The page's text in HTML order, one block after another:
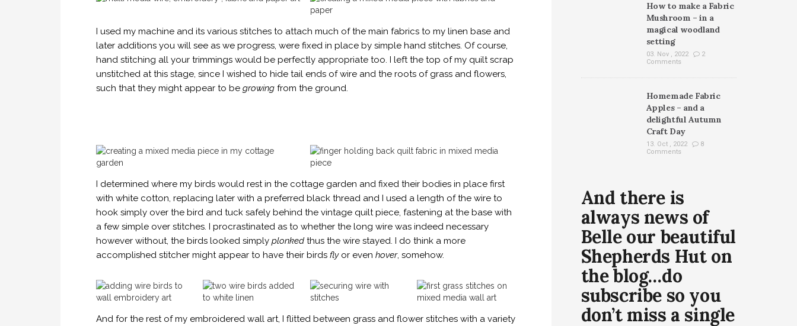
I used my machine and its various stitches to attach much of the main fabrics to my linen base and
later additions you will see as we progress, were fixed in place by simple hand stitches. Of course,
hand stitching all your trimmings would be perfectly appropriate too. I left the top of my quilt scrap
unstitched at this stage, since I wished to hide tail ends of wire and the roots of grass and flowers,
such that they might appear to be growing from the ground.
I determined where my birds would rest in the cottage garden and fixed their bodies in place first
with white cotton, replacing later with a preferred black thread and I used a length of the wire to
hook simply over the bird and tuck safely behind the vintage quilt piece, fastening at the base with
a few simple over stitches. I procrastinated as to whether the long wire was indeed necessary
however without, the birds looked simply plonked thus the wire stayed. I do think a more
accomplished stitcher might appear to have their birds flyor even hover, somehow.
And for the rest of my embroidered wall art, I flitted between grass and flower stitches with a variety
How to make a Fabric
Mushroom – in a
magical woodland
setting
03. Nov , 2022
2
Comments
Homemade Fabric
Apples – and a
delightful Autumn
Craft Day
13. Oct , 2022
8
Comments
And there is
always news of
Belle our beautiful
Shepherds Hut on
the blog…do
subscribe so you
don’t miss a single